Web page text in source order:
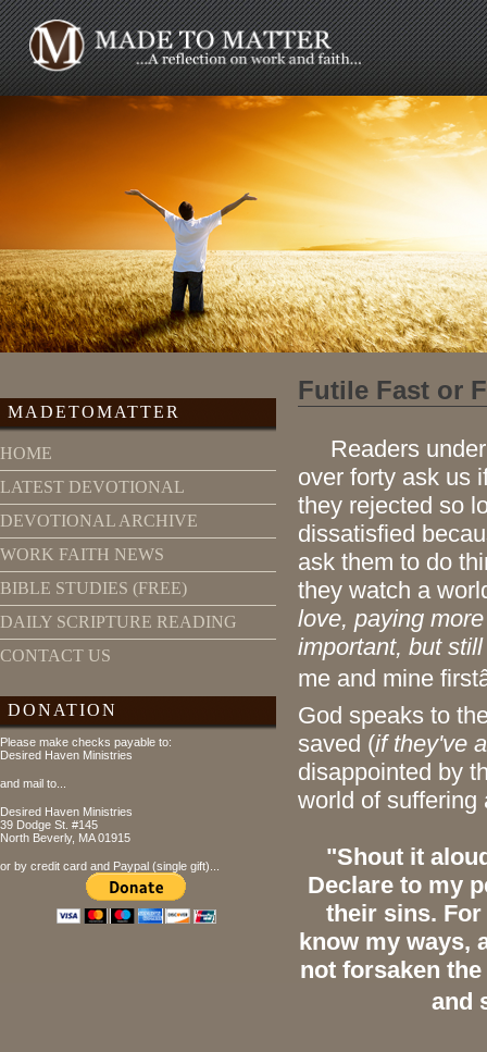
MADETOMATTER
HOME
LATEST DEVOTIONAL
DEVOTIONAL ARCHIVE
WORK FAITH NEWS
BIBLE STUDIES (FREE)
DAILY SCRIPTURE READING
CONTACT US
DONATION
Please make checks payable to:
Desired Haven Ministries
and mail to...
Desired Haven Ministries
39 Dodge St. #145
North Beverly, MA 01915
or by credit card and Paypal (single gift)...
Futile Fast or
Readers under
over forty ask us
they rejected so
dissatisfied
ask them to do
they watch a
love, paying
important, but
me and mine
God speaks to
saved (if they've
disappointed by
world of suffering
"Shout it
Declare to my
their sins. For
know my ways,
not forsaken
and